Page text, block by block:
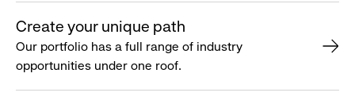
Create your unique path
Our portfolio has a full range of industry
opportunities under one roof.